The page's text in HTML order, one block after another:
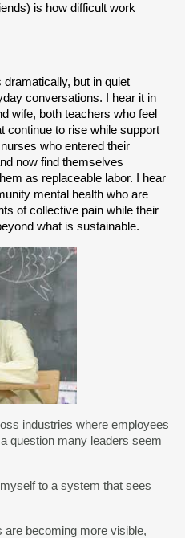
is how difficult work
but in quiet
conversations. I hear it in
wife, both teachers who feel
continue to rise while support
who entered their
now find themselves
as replaceable labor. I hear
mental health who are
of collective pain while their
what is sustainable.
industries where employees
question many leaders seem
to a system that sees
becoming more visible,